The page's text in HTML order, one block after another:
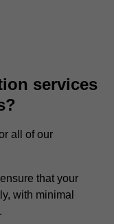
services
all of our
that your
with minimal